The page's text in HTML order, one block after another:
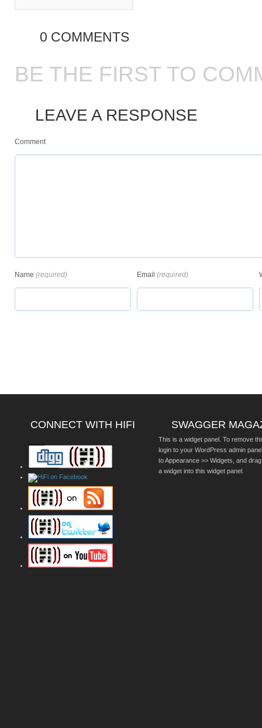
0 COMMENTS
BE THE FIRST TO
LEAVE A RESPONSE
Comment
Name (required) Email (required)
CONNECT WITH HIFI SWAGGER
This is a widget panel. To remove
login to your WordPress admin
to Appearance >> Widgets, and
a widget into this widget panel.